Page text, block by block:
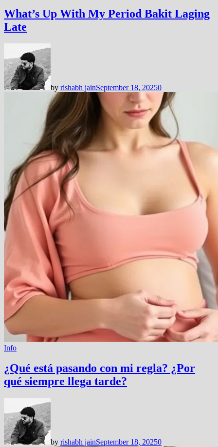
What’s Up With My Period Bakit Laging
Late
by rishabh jainSeptember 18, 20250
Info
¿Qué está pasando con mi regla? ¿Por
qué siempre llega tarde?
by rishabh jainSeptember 18, 20250